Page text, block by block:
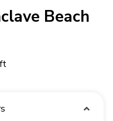
Beach